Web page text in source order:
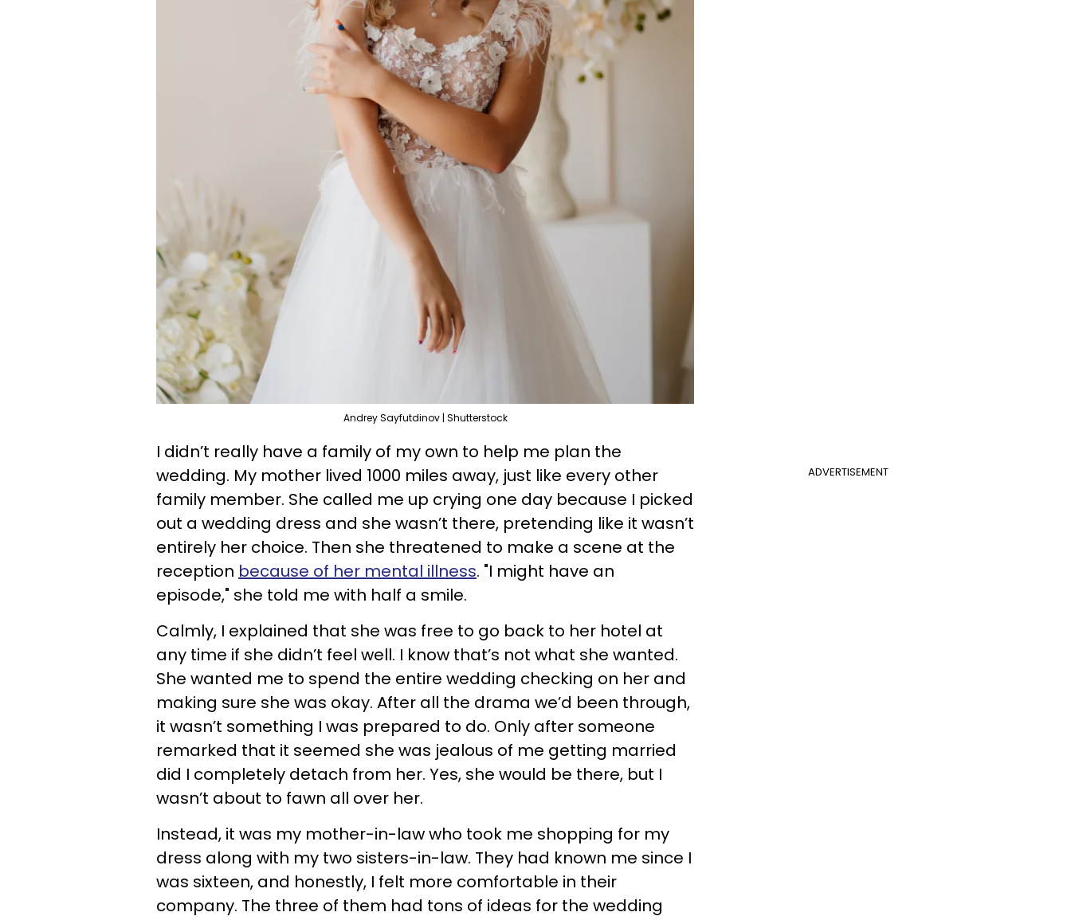
Andrey Sayfutdinov | Shutterstock
ADVERTISEMENT
I didn’t really have a family of my own to help me plan the
wedding. My mother lived 1000 miles away, just like every other
family member. She called me up crying one day because I picked
out a wedding dress and she wasn’t there, pretending like it wasn’t
entirely her choice. Then she threatened to make a scene at the
reception because of her mental illness. "I might have an
episode," she told me with half a smile.
Calmly, I explained that she was free to go back to her hotel at
any time if she didn’t feel well. I know that’s not what she wanted.
She wanted me to spend the entire wedding checking on her and
making sure she was okay. After all the drama we’d been through,
it wasn’t something I was prepared to do. Only after someone
remarked that it seemed she was jealous of me getting married
did I completely detach from her. Yes, she would be there, but I
wasn’t about to fawn all over her.
Instead, it was my mother-in-law who took me shopping for my
dress along with my two sisters-in-law. They had known me since I
was sixteen, and honestly, I felt more comfortable in their
company. The three of them had tons of ideas for the wedding